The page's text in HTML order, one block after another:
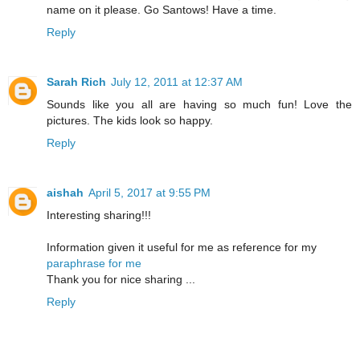
name on it please. Go Santows! Have a time.
Reply
Sarah Rich July 12, 2011 at 12:37 AM
Sounds like you all are having so much fun! Love the
pictures. The kids look so happy.
Reply
aishah April 5, 2017 at 9:55 PM
Interesting sharing!!!
Information given it useful for me as reference for my
paraphrase for me
Thank you for nice sharing ...
Reply